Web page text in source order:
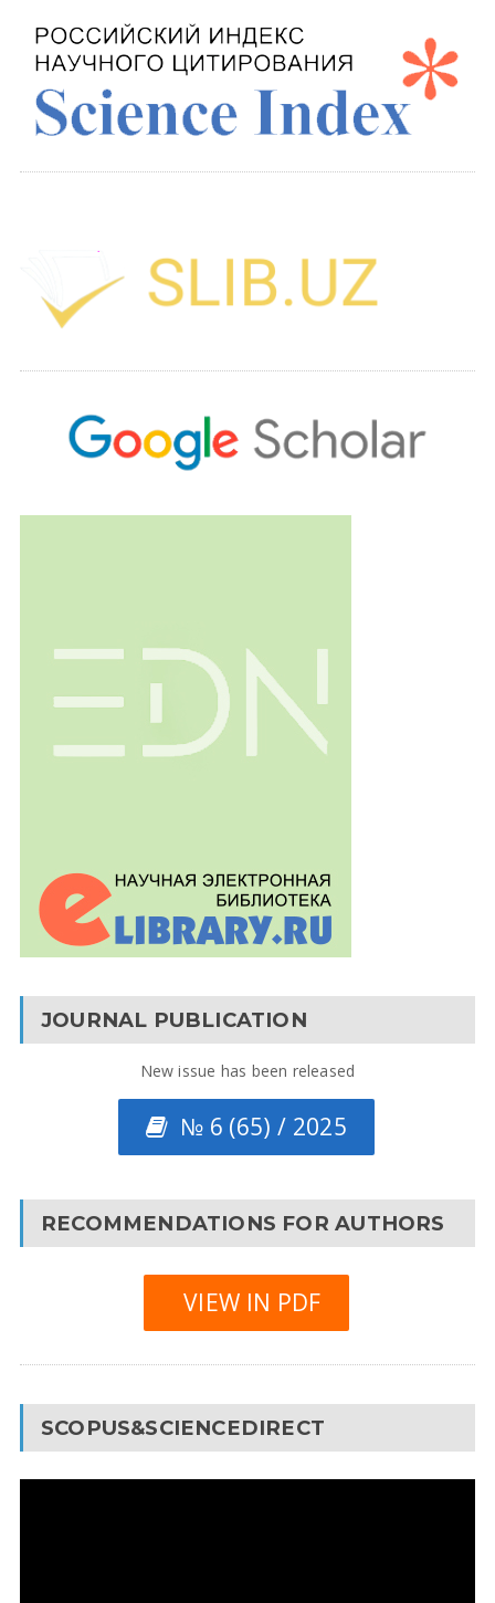
JOURNAL PUBLICATION
New issue has been released
№ 6 (65) / 2025
RECOMMENDATIONS FOR AUTHORS
VIEW IN PDF
SCOPUS&SCIENCEDIRECT